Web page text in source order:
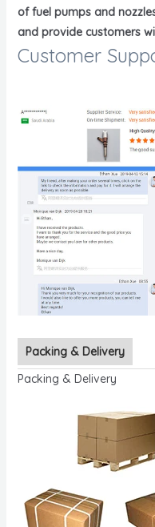
of fuel pumps and
and provide customers
Customer
Packing & Delivery
Packing & Delivery